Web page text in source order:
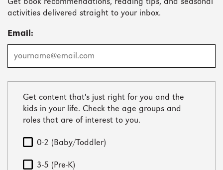
Enter)Get book recommendations, reading tips, and seasonal
activities delivered straight to your inbox.
Email:
Get content that's just right for you and the
kids in your life. Check the age groups and
roles that are of interest to you.
0-2 (Baby/Toddler)
3-5 (Pre-K)